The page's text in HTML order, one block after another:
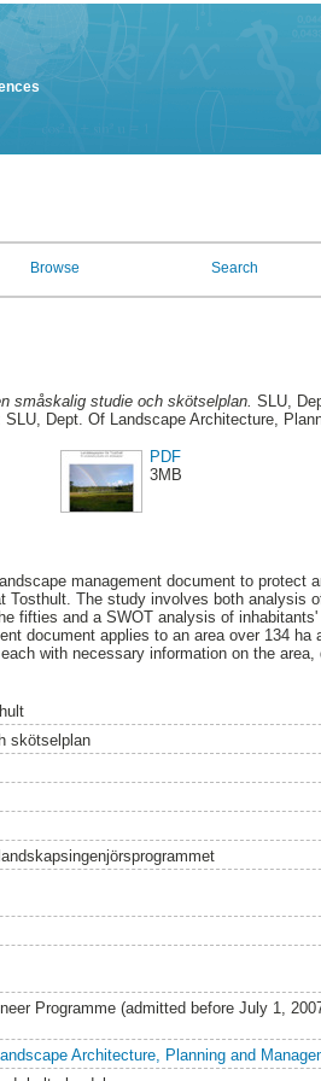
Browse Search
småskalig studie och skötselplan. SLU,
Dept. Of Landscape Architecture,
PDF
3MB
management document to protect
The study involves both analysis
fifties and a SWOT analysis of
document applies to an area over 134
with necessary information on the
skötselplan
Programme (admitted before July 1,
Architecture, Planning and